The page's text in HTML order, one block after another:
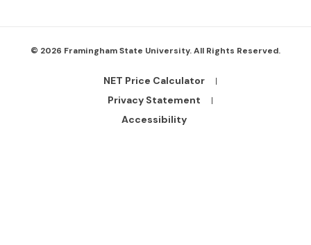
© 2026 Framingham State University. All Rights Reserved.
Footer
Bottom
NET Price Calculator
Privacy Statement
Accessibility